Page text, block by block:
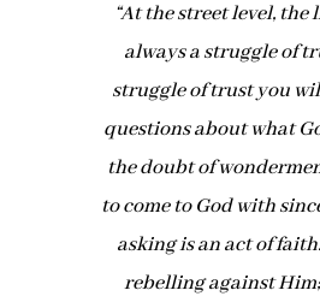
“At the street level, the
always a struggle of
struggle of trust you
questions about what
the doubt of
to come to God with
asking is an act of
rebelling against